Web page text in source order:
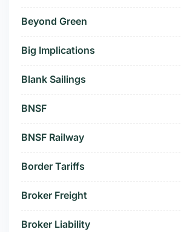
Beyond Green
Big Implications
Blank Sailings
BNSF
BNSF Railway
Border Tariffs
Broker Freight
Broker Liability